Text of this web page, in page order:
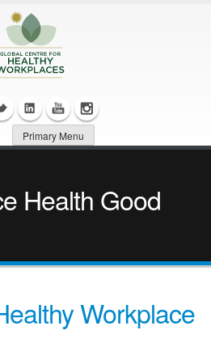
Primary Menu
Health Good
Workplace